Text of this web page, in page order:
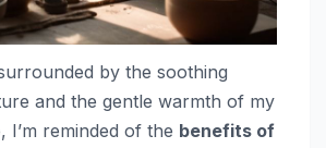
by the soothing
and the gentle warmth of my
I’m reminded of the benefits of